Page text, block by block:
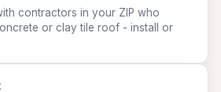
contractors in your ZIP who
or clay tile roof - install or